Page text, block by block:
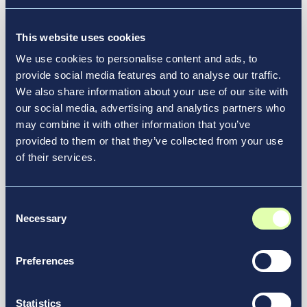
This website uses cookies
We use cookies to personalise content and ads, to
provide social media features and to analyse our traffic.
We also share information about your use of our site with
our social media, advertising and analytics partners who
may combine it with other information that you’ve
provided to them or that they’ve collected from your use
of their services.
Selection
Necessary
Preferences
Statistics
Vantage Group Selected to
International Airport
News & Media